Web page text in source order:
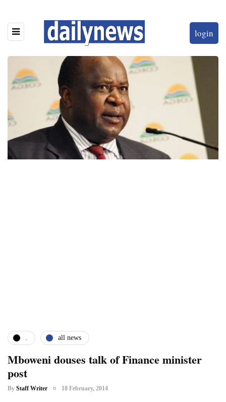
login
. all news
Mboweni douses talk of Finance minister
post
By Staff Writer 18 February, 2014